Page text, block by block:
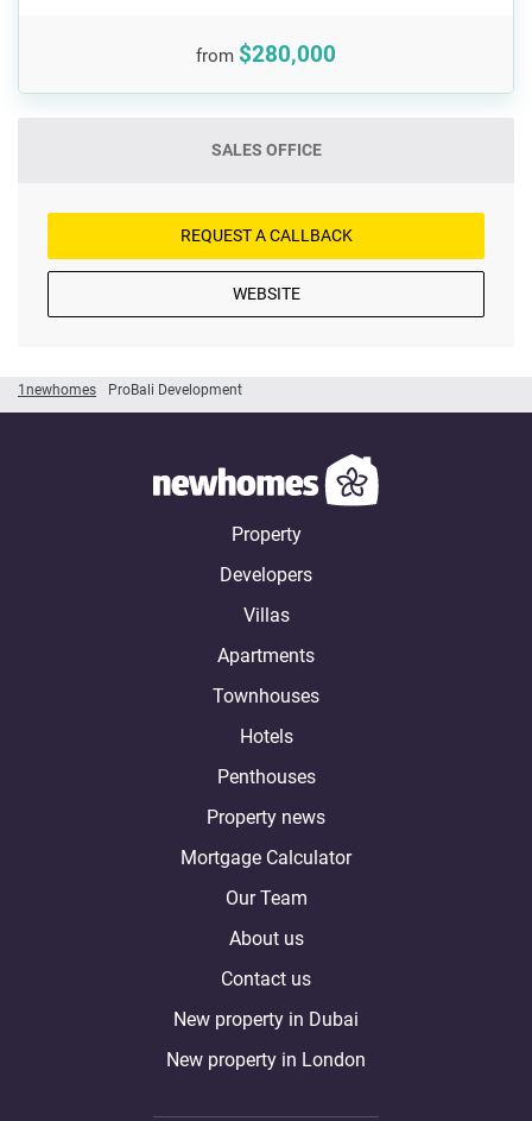
1newhomes ProBali Development
from $280,000
SALES OFFICE
REQUEST A CALLBACK
WEBSITE
Property
Developers
Villas
Apartments
Townhouses
Hotels
Penthouses
Property news
Mortgage Calculator
Our Team
About us
Contact us
New property in Dubai
New property in London